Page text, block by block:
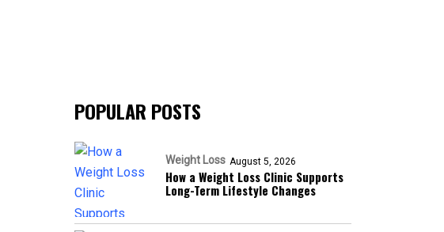
POPULAR POSTS
Weight Loss August 5, 2026
How a Weight Loss Clinic Supports
Long-Term Lifestyle Changes